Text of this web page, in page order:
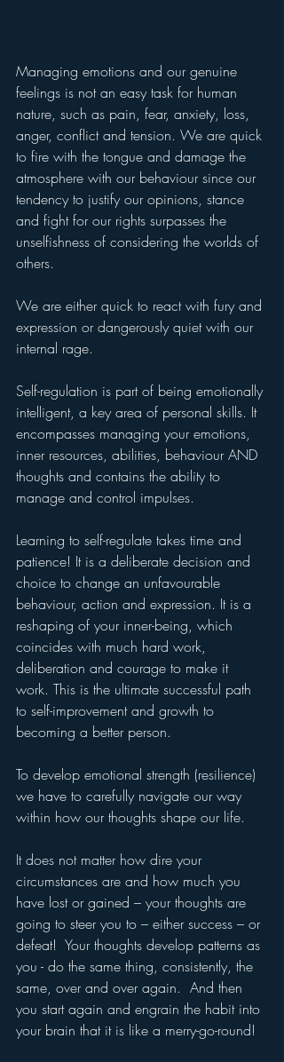
Managing emotions and our genuine
feelings is not an easy task for human
nature, such as pain, fear, anxiety, loss,
anger, conflict and tension. We are quick
to fire with the tongue and damage the
atmosphere with our behaviour since our
tendency to justify our opinions, stance
and fight for our rights surpasses the
unselfishness of considering the worlds of
others.
We are either quick to react with fury and
expression or dangerously quiet with our
internal rage.
Self-regulation is part of being emotionally
intelligent, a key area of personal skills. It
encompasses managing your emotions,
inner resources, abilities, behaviour AND
thoughts and contains the ability to
manage and control impulses.
Learning to self-regulate takes time and
patience! It is a deliberate decision and
choice to change an unfavourable
behaviour, action and expression. It is a
reshaping of your inner-being, which
coincides with much hard work,
deliberation and courage to make it
work. This is the ultimate successful path
to self-improvement and growth to
becoming a better person.
To develop emotional strength (resilience)
we have to carefully navigate our way
within how our thoughts shape our life.
It does not matter how dire your
circumstances are and how much you
have lost or gained – your thoughts are
going to steer you to – either success – or
defeat!  Your thoughts develop patterns as
you - do the same thing, consistently, the
same, over and over again.  And then
you start again and engrain the habit into
your brain that it is like a merry-go-round!